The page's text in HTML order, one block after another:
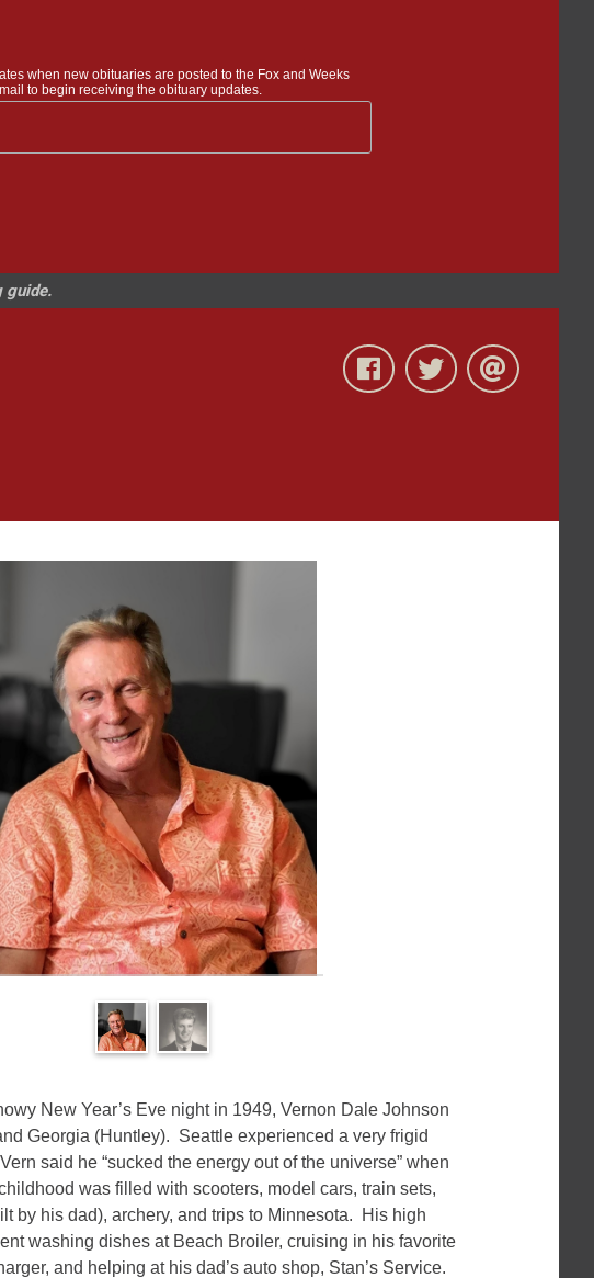
when new obituaries are posted to the Fox and Weeks
to begin receiving the obituary updates.
guide.
New Year’s Eve night in 1949, Vernon Dale Johnson
Georgia (Huntley). Seattle experienced a very frigid
said he “sucked the energy out of the universe” when
was filled with scooters, model cars, train sets,
by his dad), archery, and trips to Minnesota. His high
washing dishes at Beach Broiler, cruising in his favorite
and helping at his dad’s auto shop, Stan’s Service.